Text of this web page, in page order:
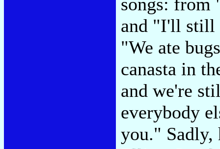
and "I'll still
"We ate
canasta in
and we're
everybody
you." Sadly,